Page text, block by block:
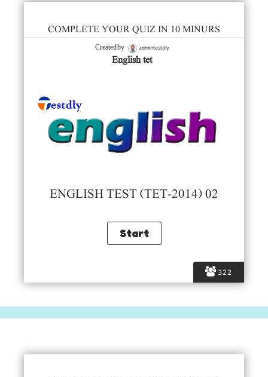
322
COMPLETE YOUR QUIZ IN 10 MINURS
Created by admintestdly
English tet
ENGLISH TEST (TET-2014) 02